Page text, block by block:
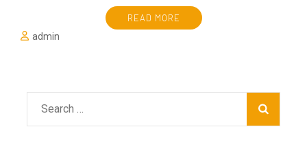
READ MORE
admin
Search
for: